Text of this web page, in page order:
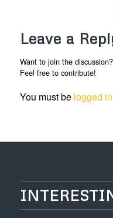
Leave a
Want to join the discussion?
Feel free to contribute!
You must be logged in